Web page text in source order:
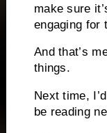
make sure
engaging for
And that’s
things.
Next time,
be reading